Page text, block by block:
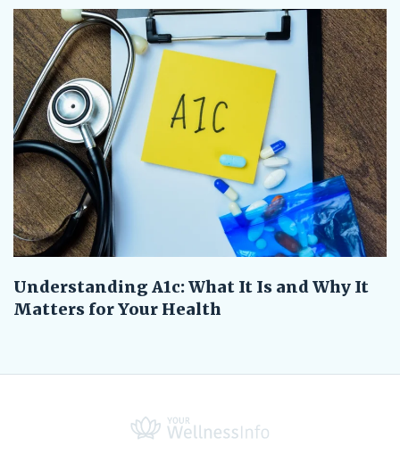
Understanding A1c: What It Is and Why It
Matters for Your Health